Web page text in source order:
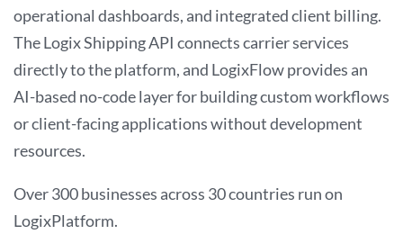
operational dashboards, and integrated client billing.
The Logix Shipping API connects carrier services
directly to the platform, and LogixFlow provides an
AI-based no-code layer for building custom workflows
or client-facing applications without development
resources.
Over 300 businesses across 30 countries run on
LogixPlatform.